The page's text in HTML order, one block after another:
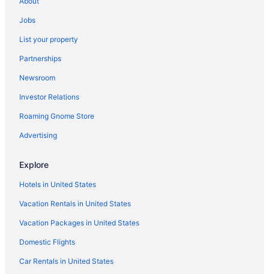
Jobs
List your property
Partnerships
Newsroom
Investor Relations
Roaming Gnome Store
Advertising
Explore
Hotels in United States
Vacation Rentals in United States
Vacation Packages in United States
Domestic Flights
Car Rentals in United States